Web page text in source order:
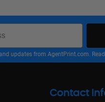
updates from AgentPrint.com.
Contact